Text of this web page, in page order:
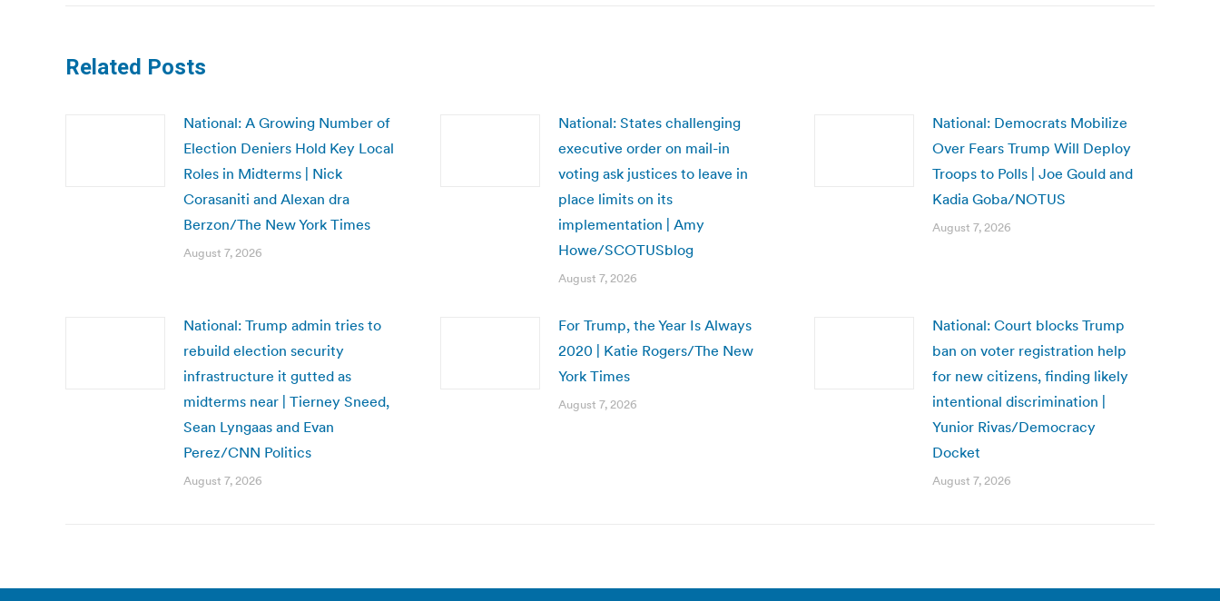
Related Posts
National: A Growing Number of
Election Deniers Hold Key Local
Roles in Midterms | Nick
Corasaniti and Alexan dra
Berzon/The New York Times
August 7, 2026
National: States challenging
executive order on mail-in
voting ask justices to leave in
place limits on its
implementation | Amy
Howe/SCOTUSblog
August 7, 2026
National: Democrats Mobilize
Over Fears Trump Will Deploy
Troops to Polls | Joe Gould and
Kadia Goba/NOTUS
August 7, 2026
National: Trump admin tries to
rebuild election security
infrastructure it gutted as
midterms near | Tierney Sneed,
Sean Lyngaas and Evan
Perez/CNN Politics
August 7, 2026
For Trump, the Year Is Always
2020 | Katie Rogers/The New
York Times
August 7, 2026
National: Court blocks Trump
ban on voter registration help
for new citizens, finding likely
intentional discrimination |
Yunior Rivas/Democracy
Docket
August 7, 2026